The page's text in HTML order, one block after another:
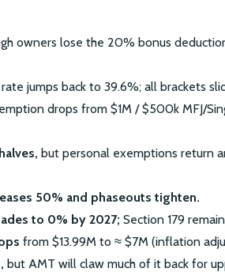
owners lose the 20% bonus
jumps back to 39.6%; all brackets
drops from $1M / $500k MFJ/
but personal exemptions return
50% and phaseouts tighten.
to 0% by 2027; Section 179
from $13.99M to ≈ $7M (inflation
but AMT will claw much of it back for